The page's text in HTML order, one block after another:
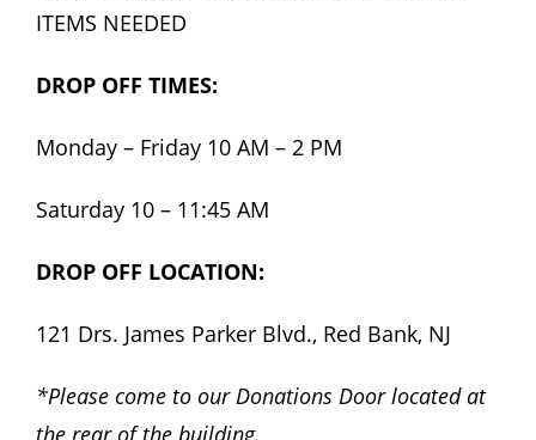
ITEMS NEEDED
DROP OFF TIMES:
Monday – Friday 10 AM – 2 PM
Saturday 10 – 11:45 AM
DROP OFF LOCATION:
121 Drs. James Parker Blvd., Red Bank, NJ
*Please come to our Donations Door located at